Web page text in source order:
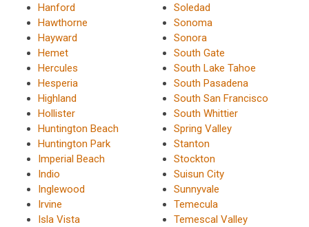
Hanford
Hawthorne
Hayward
Hemet
Hercules
Hesperia
Highland
Hollister
Huntington Beach
Huntington Park
Imperial Beach
Indio
Inglewood
Irvine
Isla Vista
Soledad
Sonoma
Sonora
South Gate
South Lake Tahoe
South Pasadena
South San Francisco
South Whittier
Spring Valley
Stanton
Stockton
Suisun City
Sunnyvale
Temecula
Temescal Valley